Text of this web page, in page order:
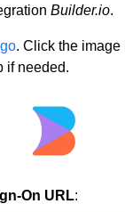
Builder.io.
. Click the image
if needed.
On URL: